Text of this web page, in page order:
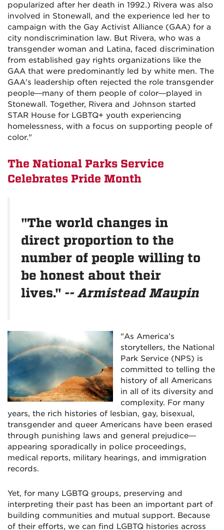
popularized after her death in 1992.) Rivera was also
involved in Stonewall, and the experience led her to
campaign with the Gay Activist Alliance (GAA) for a
city nondiscrimination law. But Rivera, who was a
transgender woman and Latina, faced discrimination
from established gay rights organizations like the
GAA that were predominantly led by white men. The
GAA's leadership often rejected the role transgender
people—many of them people of color—played in
Stonewall. Together, Rivera and Johnson started
STAR House for LGBTQ+ youth experiencing
homelessness, with a focus on supporting people of
color."
The National Parks Service
Celebrates Pride Month
"The world changes in
direct proportion to the
number of people willing to
be honest about their
lives." -- Armistead Maupin
"As America’s
storytellers, the National
Park Service (NPS) is
committed to telling the
history of all Americans
in all of its diversity and
complexity. For many
years, the rich histories of lesbian, gay, bisexual,
transgender and queer Americans have been erased
through punishing laws and general prejudice—
appearing sporadically in police proceedings,
medical reports, military hearings, and immigration
records.
Yet, for many LGBTQ groups, preserving and
interpreting their past has been an important part of
building communities and mutual support. Because
of their efforts, we can find LGBTQ histories across